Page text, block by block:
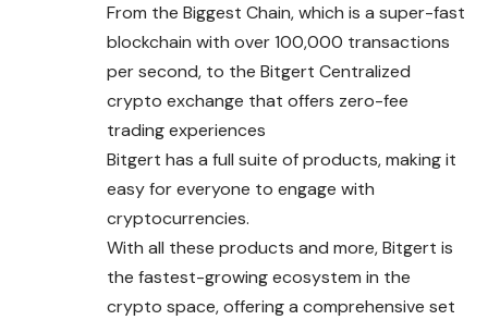
From the Biggest Chain, which is a super-fast
blockchain with over 100,000 transactions
per second, to the Bitgert Centralized
crypto exchange that offers zero-fee
trading experiences
Bitgert has a full suite of products, making it
easy for everyone to engage with
cryptocurrencies.
With all these products and more, Bitgert is
the fastest-growing ecosystem in the
crypto space, offering a comprehensive set